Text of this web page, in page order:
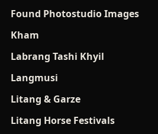
Found Photostudio Images
Kham
Labrang Tashi Khyil
Langmusi
Litang & Garze
Litang Horse Festivals